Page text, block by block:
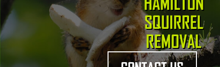
SQUIRREL
REMOVAL